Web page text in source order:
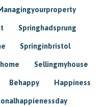
Springhadsprung
Springinbristol
Sellingmyhouse
Behappy Happiness